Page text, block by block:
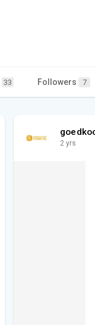
33 Followers 7
2 yrs